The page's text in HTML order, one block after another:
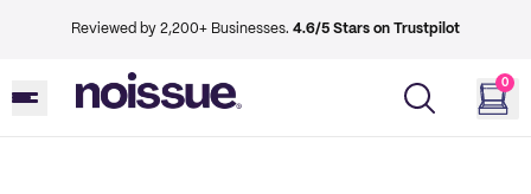
Reviewed by 2,200+ Businesses. 4.6/5 Stars on Trustpilot
0